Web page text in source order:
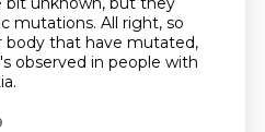
mutations. All right, so
body that have mutated,
observed in people with